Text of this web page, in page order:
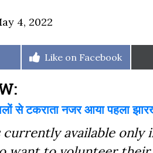
4, 2022
Share
Like on Facebook
से टकराता नजर आया पहला
available only